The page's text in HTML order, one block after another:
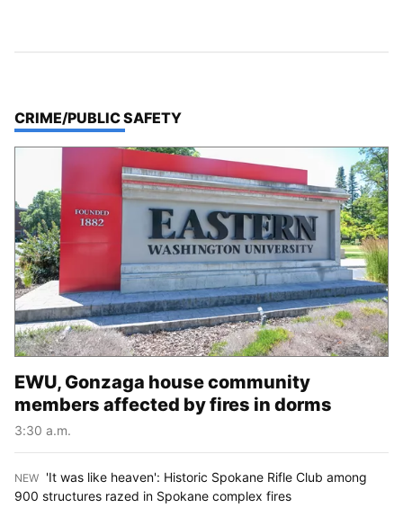
TOP STORIES IN
CRIME/PUBLIC SAFETY
EWU, Gonzaga house community
members affected by fires in dorms
3:30 a.m.
NEW 'It was like heaven': Historic Spokane Rifle Club among
900 structures razed in Spokane complex fires